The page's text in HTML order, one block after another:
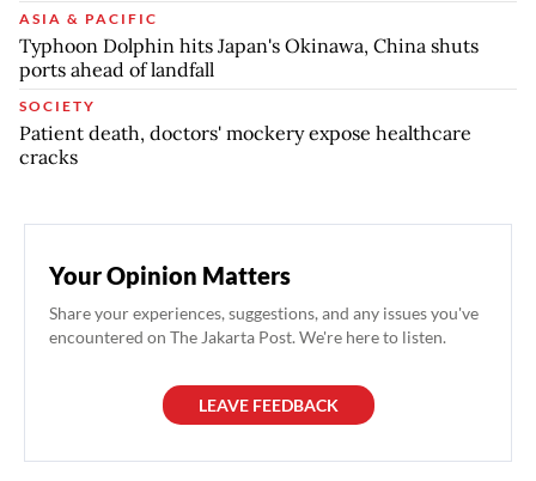
ASIA & PACIFIC
Typhoon Dolphin hits Japan's Okinawa, China shuts
ports ahead of landfall
SOCIETY
Patient death, doctors' mockery expose healthcare
cracks
Your Opinion Matters
Share your experiences, suggestions, and any issues you've
encountered on The Jakarta Post. We're here to listen.
LEAVE FEEDBACK